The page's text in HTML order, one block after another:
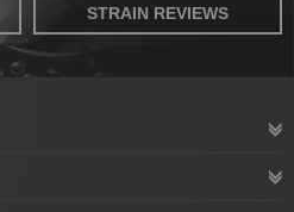
STRAIN REVIEWS